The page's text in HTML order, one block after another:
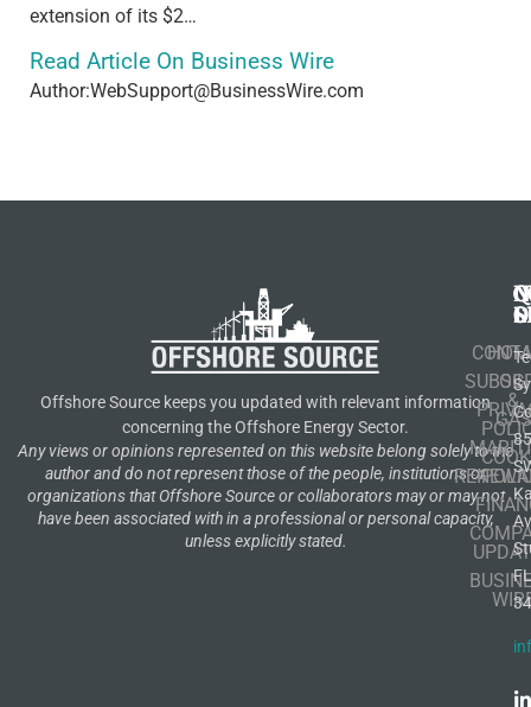
extension of its $2…
Read Article On Business Wire
Author:WebSupport@BusinessWire.com
Offshore Source keeps you updated with relevant information
concerning the Offshore Energy Sector.
Any views or opinions represented on this website belong solely to the
author and do not represent those of the people, institutions or
organizations that Offshore Source or collaborators may or may not
have been associated with in a professional or personal capacity,
unless explicitly stated.
OIL
&
GAS
FL